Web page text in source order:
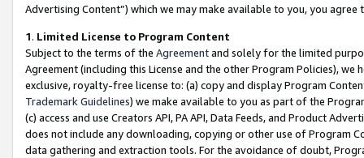
Advertising Content”) which we may make available to you, you agree
1. Limited License to Program Content
Subject to the terms of the Agreementand solely for the limited
Agreement (including this License and the other Program Policies),
exclusive, royalty-free license to: (a) copy and display Program
Trademark Guidelines) we make available to you as part of the
(c) access and use Creators API, PA API, Data Feeds, and Product
does not include any downloading, copying or other use of Program
data gathering and extraction tools. For the avoidance of doubt,